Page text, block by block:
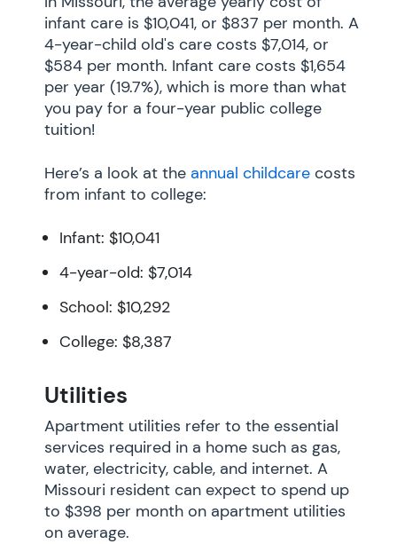
infant care is $10,041, or $837 per month. A
4-year-child old's care costs $7,014, or
$584 per month. Infant care costs $1,654
per year (19.7%), which is more than what
you pay for a four-year public college
tuition!
Here’s a look at the annual childcare costs
from infant to college:
Infant: $10,041
4-year-old: $7,014
School: $10,292
College: $8,387
Utilities
Apartment utilities refer to the essential
services required in a home such as gas,
water, electricity, cable, and internet. A
Missouri resident can expect to spend up
to $398 per month on apartment utilities
on average.